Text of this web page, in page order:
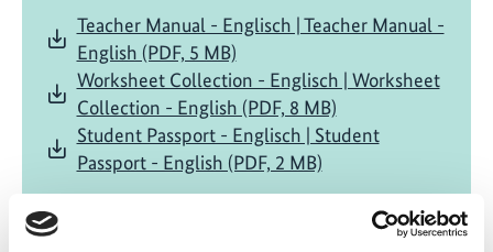
Teacher Manual - Englisch | Teacher Manual -
English (PDF, 5 MB)
Worksheet Collection - Englisch | Worksheet
Collection - English (PDF, 8 MB)
Student Passport - Englisch | Student
Passport - English (PDF, 2 MB)